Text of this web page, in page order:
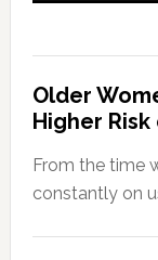
Older
Higher
From the time
constantly on